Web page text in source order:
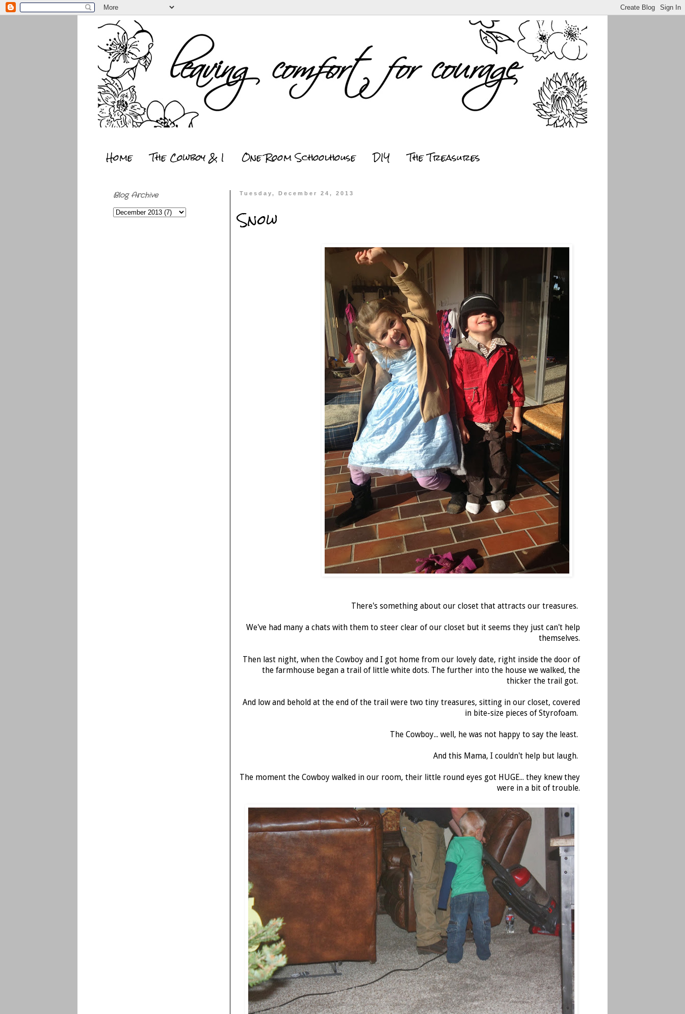
Home The Cowboy & I One Room Schoolhouse DIY The Treasures
Tuesday, December 24, 2013
Snow
There's something about our closet that attracts our treasures.
We've had many a chats with them to steer clear of our closet but it seems they just can't help
themselves.
Then last night, when the Cowboy and I got home from our lovely date, right inside the door of
the farmhouse began a trail of little white dots. The further into the house we walked, the
thicker the trail got.
And low and behold at the end of the trail were two tiny treasures, sitting in our closet, covered
in bite-size pieces of Styrofoam.
The Cowboy... well, he was not happy to say the least.
And this Mama, I couldn't help but laugh.
The moment the Cowboy walked in our room, their little round eyes got HUGE... they knew they
were in a bit of trouble.
Blog Archive